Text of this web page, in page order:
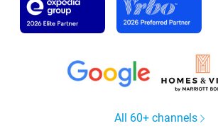
All 60+ channels